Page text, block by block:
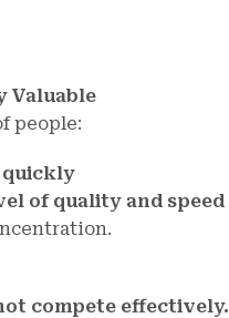
Valuable
people:
quickly
of quality and speed
compete effectively.